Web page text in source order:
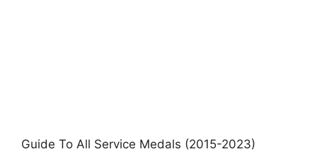
Guide To All Service Medals (2015-2023)